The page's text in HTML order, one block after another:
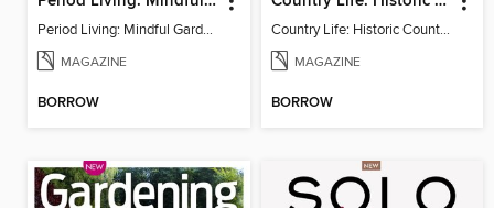
Period Living: Mindful Garden
MAGAZINE
BORROW
Country Life: Historic Country Houses
MAGAZINE
BORROW